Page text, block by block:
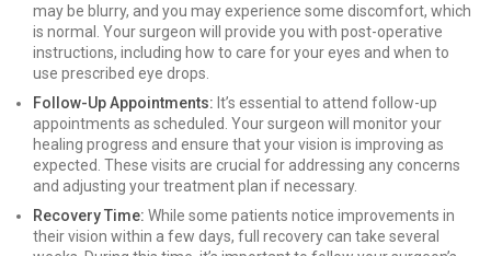
may be blurry, and you may experience some discomfort, which
is normal. Your surgeon will provide you with post-operative
instructions, including how to care for your eyes and when to
use prescribed eye drops.
Follow-Up Appointments: It’s essential to attend follow-up
appointments as scheduled. Your surgeon will monitor your
healing progress and ensure that your vision is improving as
expected. These visits are crucial for addressing any concerns
and adjusting your treatment plan if necessary.
Recovery Time: While some patients notice improvements in
their vision within a few days, full recovery can take several